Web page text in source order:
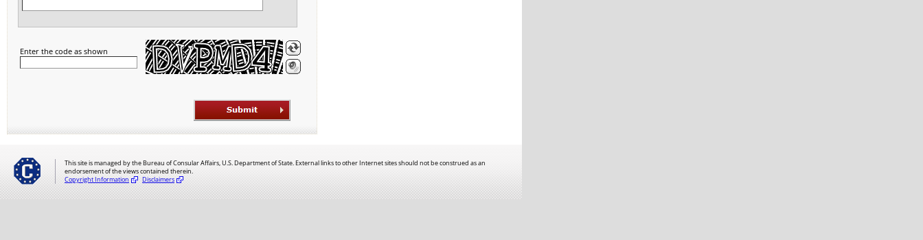
Enter the code as shown
This site is managed by the Bureau of Consular Affairs, U.S. Department of State. External links to other Internet sites should not be construed as an
endorsement of the views contained therein.
Copyright Information
Disclaimers